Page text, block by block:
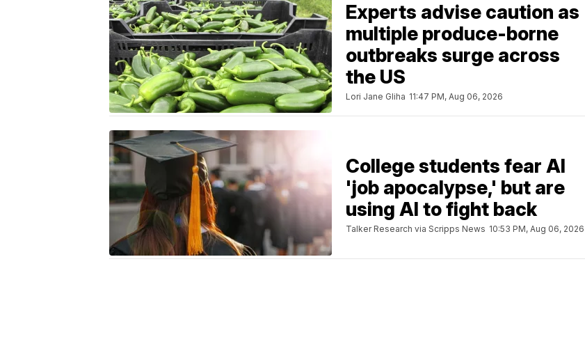
Experts advise caution as
multiple produce-borne
outbreaks surge across
the US
Lori Jane Gliha 11:47 PM, Aug 06, 2026
College students fear AI
'job apocalypse,' but are
using AI to fight back
Talker Research via Scripps News 10:53 PM, Aug 06, 2026